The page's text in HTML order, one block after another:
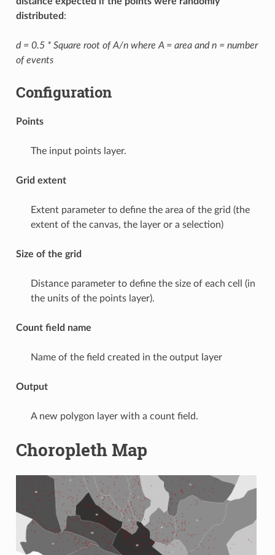
distributed :
d = 0.5 * Square root of A/n where A = area and n = number
of events
Configuration
Points
The input points layer.
Grid extent
Extent parameter to define the area of the grid (the
extent of the canvas, the layer or a selection)
Size of the grid
Distance parameter to define the size of each cell (in
the units of the points layer).
Count field name
Name of the field created in the output layer
Output
A new polygon layer with a count field.
Choropleth Map